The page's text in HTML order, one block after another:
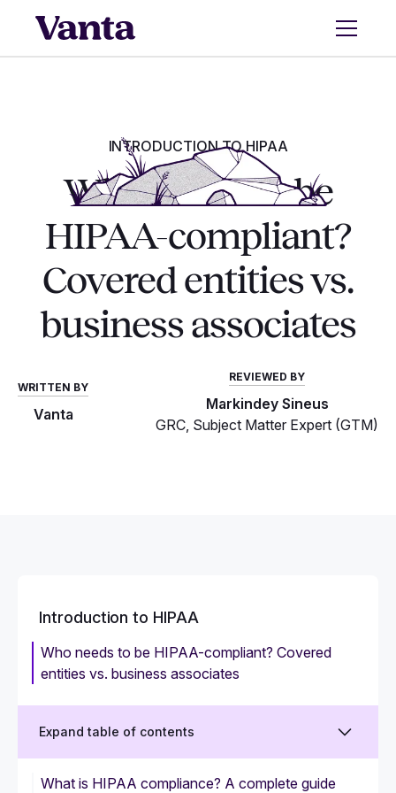
INTRODUCTION TO HIPAA
Who needs to be
HIPAA-compliant?
Covered entities vs.
business associates
WRITTEN BY
Vanta
REVIEWED BY
Markindey Sineus
GRC, Subject Matter Expert (GTM)
Introduction to HIPAA
Who needs to be HIPAA-compliant? Covered
entities vs. business associates
Expand table of contents
What is HIPAA compliance? A complete guide